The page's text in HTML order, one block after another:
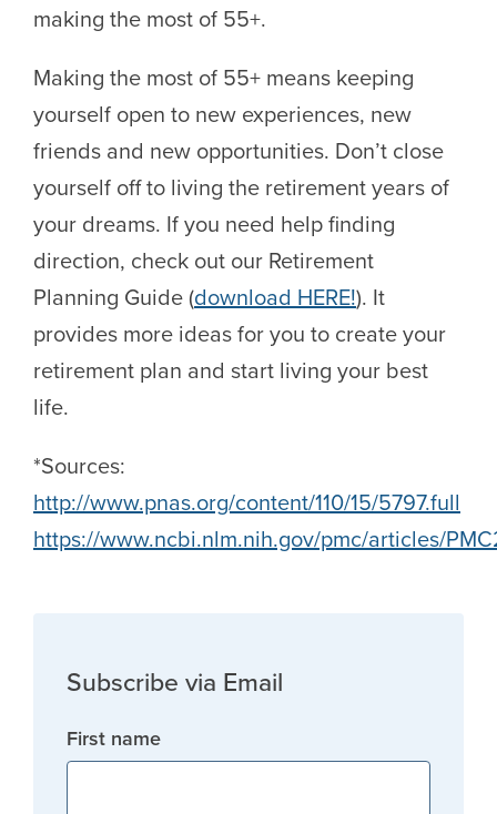
making the most of 55+.
Making the most of 55+ means keeping
yourself open to new experiences, new
friends and new opportunities. Don’t close
yourself off to living the retirement years of
your dreams. If you need help finding
direction, check out our Retirement
Planning Guide (download HERE!). It
provides more ideas for you to create your
retirement plan and start living your best
life.
*Sources:
http://www.pnas.org/content/110/15/5797.full
https://www.ncbi.nlm.nih.gov/pmc/articles/
Subscribe via Email
First name